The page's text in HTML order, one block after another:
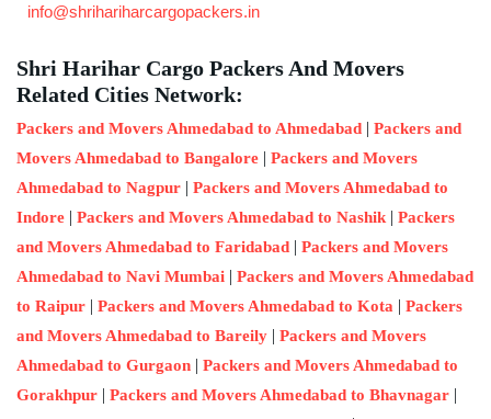
info@shrihariharcargopackers.in
Shri Harihar Cargo Packers And Movers
Related Cities Network:
Packers and Movers Ahmedabad to Ahmedabad | Packers and
Movers Ahmedabad to Bangalore | Packers and Movers
Ahmedabad to Nagpur | Packers and Movers Ahmedabad to
Indore | Packers and Movers Ahmedabad to Nashik | Packers
and Movers Ahmedabad to Faridabad | Packers and Movers
Ahmedabad to Navi Mumbai | Packers and Movers Ahmedabad
to Raipur | Packers and Movers Ahmedabad to Kota | Packers
and Movers Ahmedabad to Bareily | Packers and Movers
Ahmedabad to Gurgaon | Packers and Movers Ahmedabad to
Gorakhpur | Packers and Movers Ahmedabad to Bhavnagar |